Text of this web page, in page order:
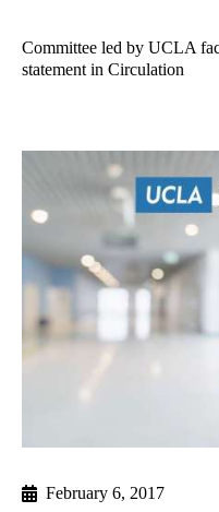
Committee led by UCLA
statement in Circulation
February 6, 2017